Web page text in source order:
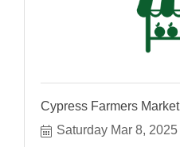
Cypress Farmers Market
Saturday Mar 8, 2025